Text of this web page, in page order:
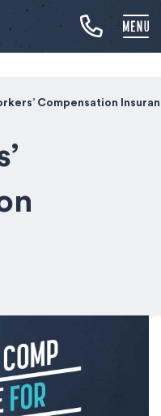
Compensation